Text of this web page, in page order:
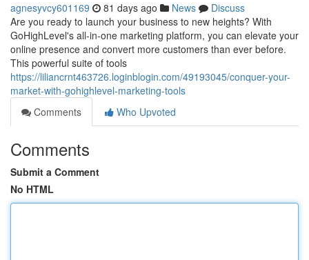
agnesyvcy601169 81 days ago News
Discuss
Are you ready to launch your business to new heights? With
GoHighLevel's all-in-one marketing platform, you can elevate your
online presence and convert more customers than ever before.
This powerful suite of tools
https://liliancrnt463726.loginblogin.com/49193045/conquer-your-
market-with-gohighlevel-marketing-tools
Comments
Who Upvoted
Comments
Submit a Comment
No HTML